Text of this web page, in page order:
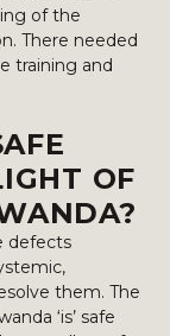
of the
There needed
training and
OF
defects
them. The
‘is’ safe